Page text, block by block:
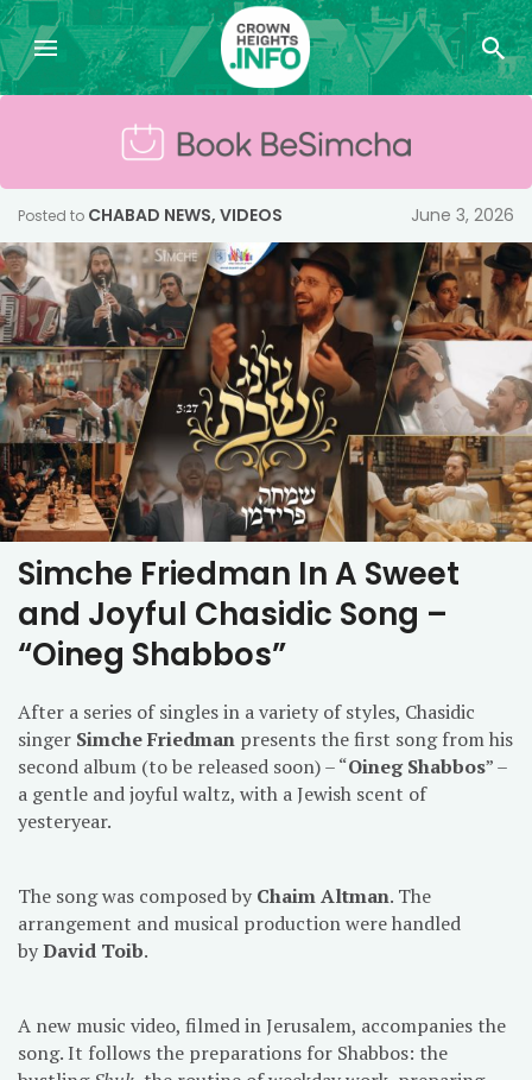
Posted to CHABAD NEWS, VIDEOS June 3, 2026
Simche Friedman In A Sweet
and Joyful Chasidic Song –
“Oineg Shabbos”
After a series of singles in a variety of styles, Chasidic
singer Simche Friedman presents the first song from his
second album (to be released soon) – “Oineg Shabbos” –
a gentle and joyful waltz, with a Jewish scent of
yesteryear.
The song was composed by Chaim Altman. The
arrangement and musical production were handled
byDavid Toib.
A new music video, filmed in Jerusalem, accompanies the
song. It follows the preparations for Shabbos: the